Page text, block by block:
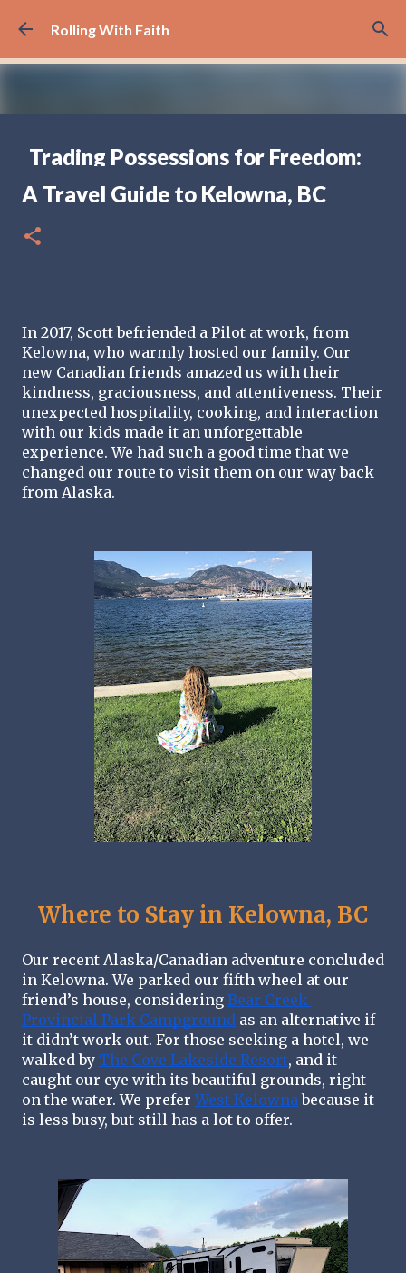
Skip to main content
Rolling With Faith
Trading Possessions for Freedom:
Why we Decided to Full-Time RV
(Part 1)
FULL TIME RV TRAVELING
A Travel Guide to Kelowna, BC
In 2017, Scott befriended a Pilot at work, from
Kelowna, who warmly hosted our family. Our
new Canadian friends amazed us with their
kindness, graciousness, and attentiveness. Their
unexpected hospitality, cooking, and interaction
with our kids made it an unforgettable
experience. We had such a good time that we
changed our route to visit them on our way back
from Alaska.
Where to Stay in Kelowna, BC
Our recent Alaska/Canadian adventure concluded
in Kelowna. We parked our fifth wheel at our
friend’s house, considering Bear Creek
Provincial Park Campground as an alternative if
it didn’t work out. For those seeking a hotel, we
walked by The Cove Lakeside Resort, and it
caught our eye with its beautiful grounds, right
on the water. We prefer West Kelowna because it
is less busy, but still has a lot to offer.